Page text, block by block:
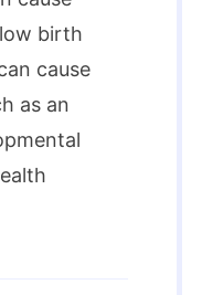
birth
cause
as an